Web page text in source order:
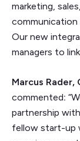
marketing,
communication
Our new
managers to
Marcus Rader,
commented:
partnership
fellow start-up